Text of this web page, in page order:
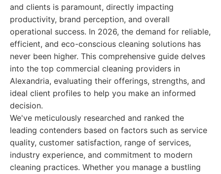
and clients is paramount, directly impacting
productivity, brand perception, and overall
operational success. In 2026, the demand for reliable,
efficient, and eco-conscious cleaning solutions has
never been higher. This comprehensive guide delves
into the top commercial cleaning providers in
Alexandria, evaluating their offerings, strengths, and
ideal client profiles to help you make an informed
decision.
We've meticulously researched and ranked the
leading contenders based on factors such as service
quality, customer satisfaction, range of services,
industry experience, and commitment to modern
cleaning practices. Whether you manage a bustling